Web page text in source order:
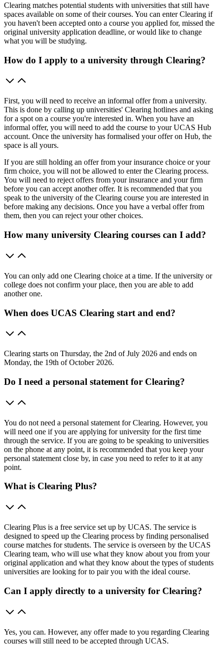
Clearing matches potential students with universities that still have
spaces available on some of their courses. You can enter Clearing if
you haven't been accepted onto a course you applied for, missed the
original university application deadline, or would like to change
what you will be studying.
How do I apply to a university through Clearing?
First, you will need to receive an informal offer from a university.
This is done by calling up universities' Clearing hotlines and asking
for a spot on a course you're interested in. When you have an
informal offer, you will need to add the course to your UCAS Hub
account. Once the university has formalised your offer on Hub, the
space is all yours.
If you are still holding an offer from your insurance choice or your
firm choice, you will not be allowed to enter the Clearing process.
You will need to reject offers from your insurance and your firm
before you can accept another offer. It is recommended that you
speak to the university of the Clearing course you are interested in
before making any decisions. Once you have a verbal offer from
them, then you can reject your other choices.
How many university Clearing courses can I add?
You can only add one Clearing choice at a time. If the university or
college does not confirm your place, then you are able to add
another one.
When does UCAS Clearing start and end?
Clearing starts on Thursday, the 2nd of July 2026 and ends on
Monday, the 19th of October 2026.
Do I need a personal statement for Clearing?
You do not need a personal statement for Clearing. However, you
will need one if you are applying for university for the first time
through the service. If you are going to be speaking to universities
on the phone at any point, it is recommended that you keep your
personal statement close by, in case you need to refer to it at any
point.
What is Clearing Plus?
Clearing Plus is a free service set up by UCAS. The service is
designed to speed up the Clearing process by finding personalised
course matches for students. The service is overseen by the UCAS
Clearing team, who will use what they know about you from your
original application and what they know about the types of students
universities are looking for to pair you with the ideal course.
Can I apply directly to a university for Clearing?
Yes, you can. However, any offer made to you regarding Clearing
courses will still need to be accepted through UCAS.